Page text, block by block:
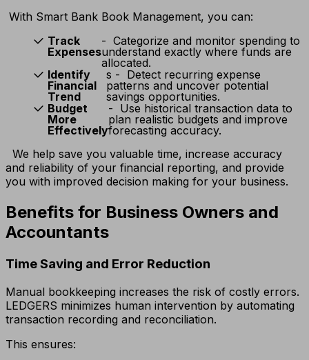
With Smart Bank Book Management, you can:
Track
Expenses
- Categorize and monitor spending to
understand exactly where funds are
allocated.
Identify
Financial
Trend
s - Detect recurring expense
patterns and uncover potential
savings opportunities.
Budget
More
Effectively
- Use historical transaction data to
plan realistic budgets and improve
forecasting accuracy.
We help save you valuable time, increase accuracy
and reliability of your financial reporting, and provide
you with improved decision making for your business.
Benefits for Business Owners and
Accountants
Time Saving and Error Reduction
Manual bookkeeping increases the risk of costly errors.
LEDGERS minimizes human intervention by automating
transaction recording and reconciliation.
This ensures: